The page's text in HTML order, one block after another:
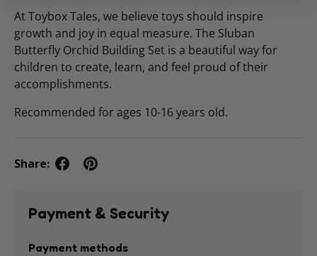
At Toybox Tales, we believe toys should inspire
growth and joy in equal measure. The Sluban
Butterfly Orchid Building Set is a beautiful way for
children to create, learn, and feel proud of their
accomplishments.
Recommended for ages 10-16 years old.
Share:
Payment & Security
Payment methods